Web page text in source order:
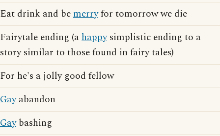
Eat drink and bemerryfor tomorrow we die
Fairytale ending (ahappysimplistic ending to a
story similar to those found in fairy tales)
For he's a jolly good fellow
Gayabandon
Gaybashing